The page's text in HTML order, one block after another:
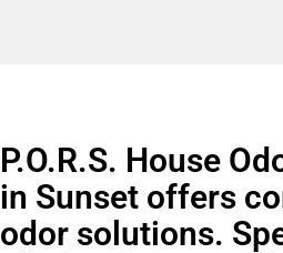
P.O.R.S. House
in Sunset offers
odor solutions.